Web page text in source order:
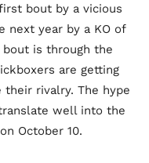
bout by a vicious
next year by a KO of
is through the
are getting
rivalry. The hype
well into the
October 10.